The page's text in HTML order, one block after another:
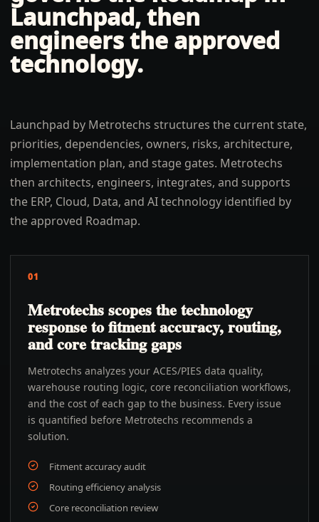
Launchpad, then
engineers the approved
technology.
Launchpad by Metrotechs structures the current state,
priorities, dependencies, owners, risks, architecture,
implementation plan, and stage gates. Metrotechs
then architects, engineers, integrates, and supports
the ERP, Cloud, Data, and AI technology identified by
the approved Roadmap.
01
Metrotechs scopes the technology
response to fitment accuracy, routing,
and core tracking gaps
Metrotechs analyzes your ACES/PIES data quality,
warehouse routing logic, core reconciliation workflows,
and the cost of each gap to the business. Every issue
is quantified before Metrotechs recommends a
solution.
Fitment accuracy audit
Routing efficiency analysis
Core reconciliation review